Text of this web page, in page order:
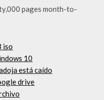
pages month-to-
iso
10
está caído
drive